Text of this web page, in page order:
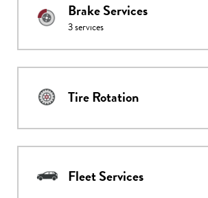
Brake Services
3services
Tire Rotation
Fleet Services